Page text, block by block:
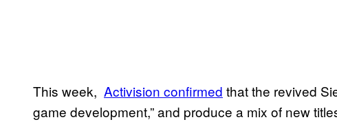
This week, Activision confirmed that the revived
game development,” and produce a mix of new